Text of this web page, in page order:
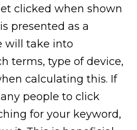
clicked when shown
presented as a
will take into
terms, type of device,
calculating this. If
people to click
for your keyword,